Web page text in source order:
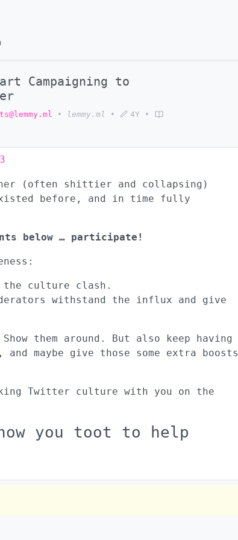
Campaigning to
• lemmy.ml • 4Y •
(often shittier and collapsing)
before, and in time fully
below … participate!
culture clash.
withstand the influx and give
them around. But also keep having
maybe give those some extra boosts
Twitter culture with you on the
you toot to help